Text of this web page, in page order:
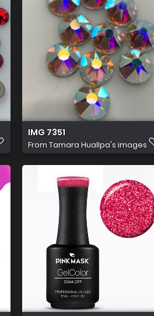
IMG 7351
From Tamara Huallpa's images